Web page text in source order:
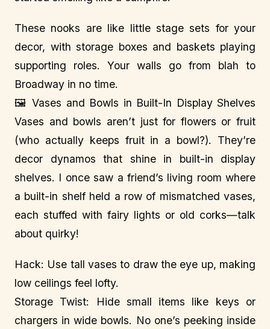
These nooks are like little stage sets for your
decor, with storage boxes and baskets playing
supporting roles. Your walls go from blah to
Broadway in no time.
🖼️ Vases and Bowls in Built-In Display Shelves
Vases and bowls aren’t just for flowers or fruit
(who actually keeps fruit in a bowl?). They’re
decor dynamos that shine in built-in display
shelves. I once saw a friend’s living room where
a built-in shelf held a row of mismatched vases,
each stuffed with fairy lights or old corks—talk
about quirky!
Hack: Use tall vases to draw the eye up, making
low ceilings feel lofty.
Storage Twist: Hide small items like keys or
chargers in wide bowls. No one’s peeking inside